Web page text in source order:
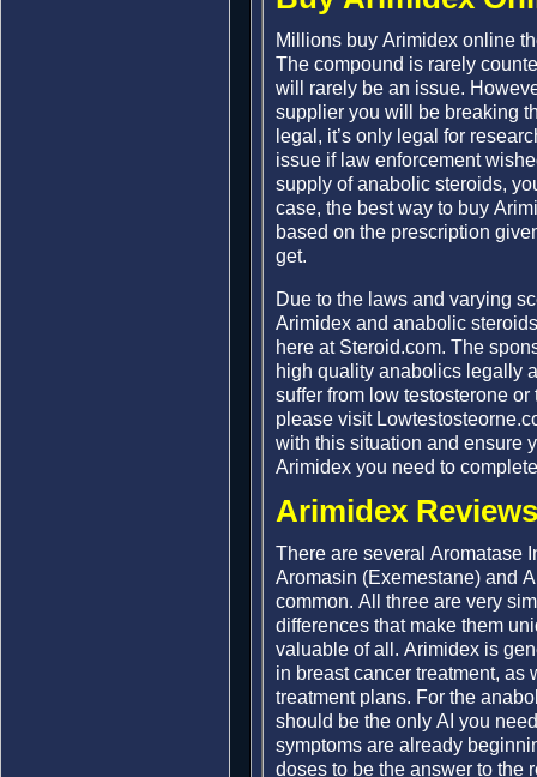
Millions buy Arimidex online
The compound is rarely
will rarely be an issue.
supplier you will be breaking
legal, it’s only legal for
issue if law enforcement
supply of anabolic steroids,
case, the best way to buy
based on the prescription
get.
Due to the laws and varying
Arimidex and anabolic
here at Steroid.com. The
high quality anabolics legally
suffer from low testosterone
please visit
with this situation and ensure
Arimidex you need to
Arimidex
There are several Aromatase
Aromasin (Exemestane) and
common. All three are very
differences that make them
valuable of all. Arimidex is
in breast cancer treatment, as
treatment plans. For the
should be the only AI you
symptoms are already
doses to be the answer to the